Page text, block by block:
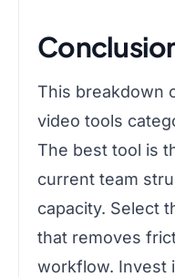
This breakdown
video tools
The best tool is
current team
capacity. Select
that removes
workflow. Invest